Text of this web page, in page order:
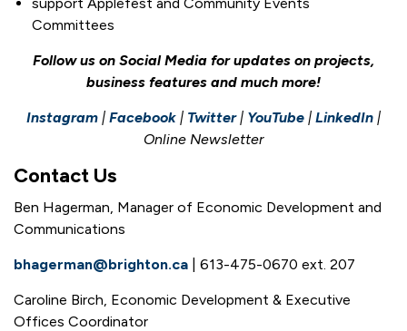
Committees
Follow us on Social Media for updates on projects,
business features and much more!
Instagram | Facebook | Twitter| YouTube | LinkedIn |
Online Newsletter
Contact Us
Ben Hagerman, Manager of Economic Development and
Communications
bhagerman@brighton.ca | 613-475-0670 ext. 207
Caroline Birch, Economic Development & Executive
Offices Coordinator